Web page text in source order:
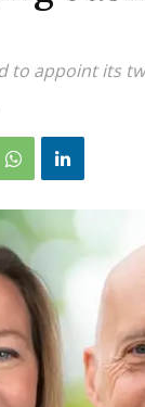
to appoint its